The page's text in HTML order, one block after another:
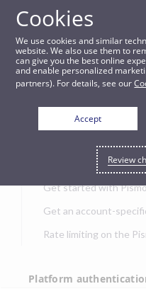
APIs
Create marketplace V2
JUMP TO
Get started with
Get an account-
Rate limiting on the
Platform
Cookies
We use cookies and similar
website. We also use them to
can give you the best online
and enable personalized
partners). For details, see our
Accept
Review